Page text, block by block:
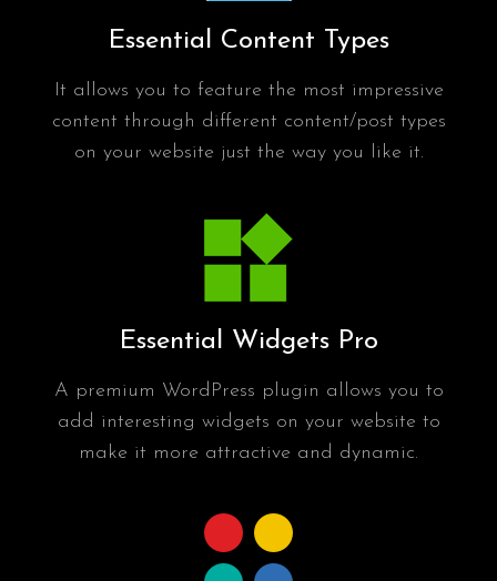
Essential Content Types
It allows you to feature the most impressive
content through different content/post types
on your website just the way you like it.
Essential Widgets Pro
A premium WordPress plugin allows you to
add interesting widgets on your website to
make it more attractive and dynamic.